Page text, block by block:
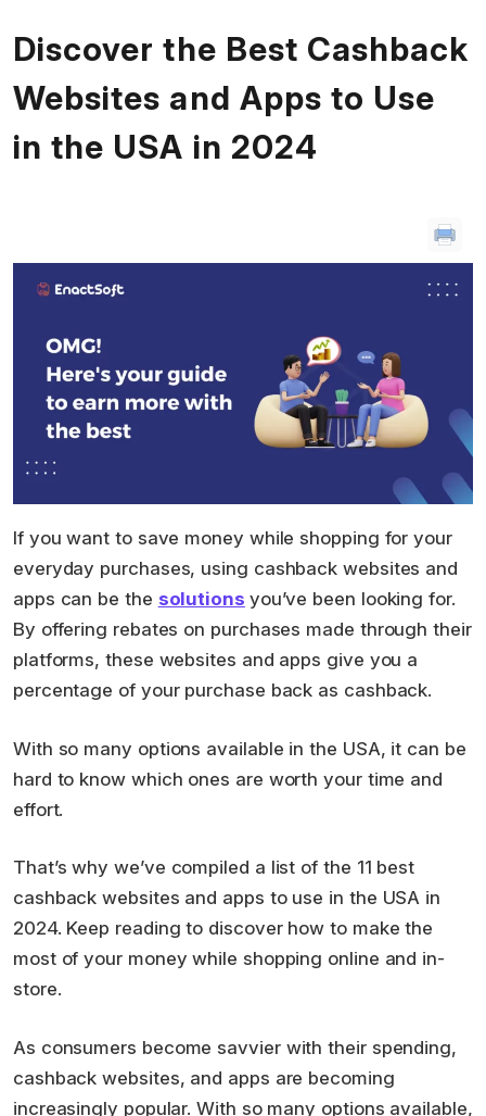
Discover the Best Cashback
Websites and Apps to Use
in the USA in 2024
If you want to save money while shopping for your
everyday purchases, using cashback websites and
apps can be the solutions you’ve been looking for.
By offering rebates on purchases made through their
platforms, these websites and apps give you a
percentage of your purchase back as cashback.
With so many options available in the USA, it can be
hard to know which ones are worth your time and
effort.
That’s why we’ve compiled a list of the 11 best
cashback websites and apps to use in the USA in
2024. Keep reading to discover how to make the
most of your money while shopping online and in-
store.
As consumers become savvier with their spending,
cashback websites, and apps are becoming
increasingly popular. With so many options available,